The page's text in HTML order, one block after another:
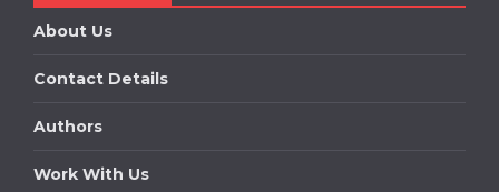
About Us
Contact Details
Authors
Work With Us